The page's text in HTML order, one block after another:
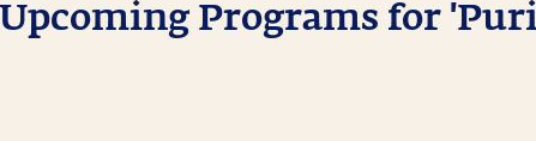
Upcoming Programs for